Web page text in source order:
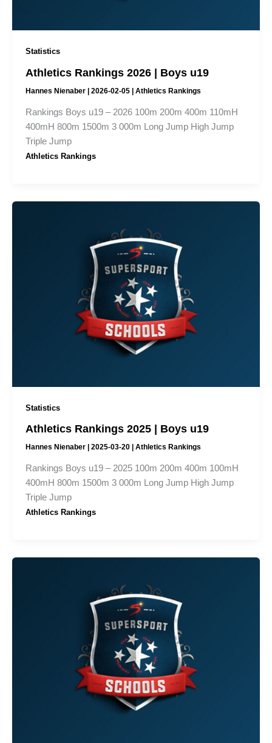
Statistics
Athletics Rankings 2026 | Boys u19
Hannes Nienaber | 2026-02-05 | Athletics Rankings
Rankings Boys u19 – 2026 100m 200m 400m 110mH
400mH 800m 1500m 3 000m Long Jump High Jump
Triple Jump
Athletics Rankings
Statistics
Athletics Rankings 2025 | Boys u19
Hannes Nienaber 2025-03-20 Athletics Rankings
Rankings Boys u19 – 2025 100m 200m 400m 100mH
400mH 800m 1500m 3 000m Long Jump High Jump
Triple Jump
Athletics Rankings